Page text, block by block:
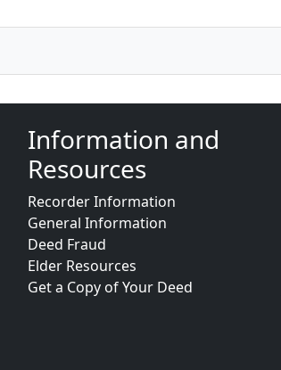
Information and
Resources
Recorder Information
General Information
Deed Fraud
Elder Resources
Get a Copy of Your Deed